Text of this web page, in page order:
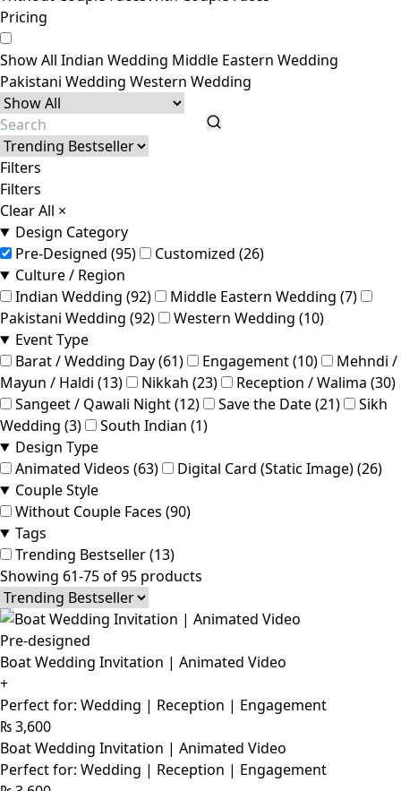
Pricing
Show All Indian Wedding Middle Eastern Wedding
Pakistani Wedding Western Wedding
Filters
Filters
Clear All ×
Design Category
Pre-Designed (95)
Customized (26)
Culture / Region
Indian Wedding (92)
Middle Eastern Wedding (7)
Pakistani Wedding (92)
Western Wedding (10)
Event Type
Barat / Wedding Day (61)
Engagement (10)
Mehndi /
Mayun / Haldi (13)
Nikkah (23)
Reception / Walima (30)
Sangeet / Qawali Night (12)
Save the Date (21)
Sikh
Wedding (3)
South Indian (1)
Design Type
Animated Videos (63)
Digital Card (Static Image) (26)
Couple Style
Without Couple Faces (90)
Tags
Trending Bestseller (13)
Showing 61-75 of 95 products
Pre-designed
Boat Wedding Invitation | Animated Video
+
Perfect for: Wedding | Reception | Engagement
₨3,600
Boat Wedding Invitation | Animated Video
Perfect for: Wedding | Reception | Engagement